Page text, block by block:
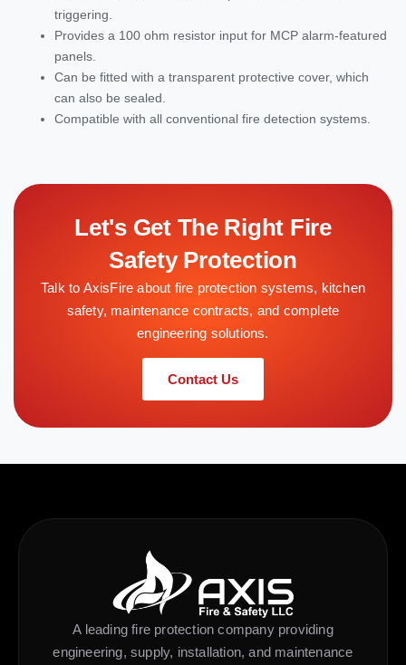
triggering.
Provides a 100 ohm resistor input for MCP alarm-featured
panels.
Can be fitted with a transparent protective cover, which
can also be sealed.
Compatible with all conventional fire detection systems.
Let's Get The Right Fire
Safety Protection
Talk to AxisFire about fire protection systems, kitchen
safety, maintenance contracts, and complete
engineering solutions.
Contact Us
A leading fire protection company providing
engineering, supply, installation, and maintenance